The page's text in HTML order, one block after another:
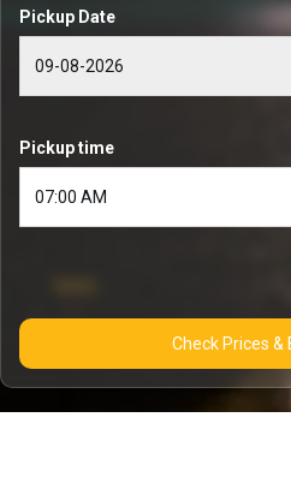
Pickup Date
Pickup time
Check